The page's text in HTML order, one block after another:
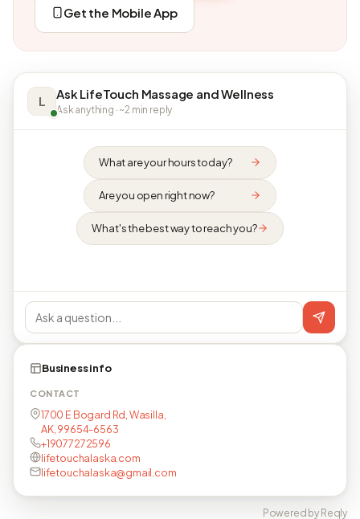
Get the Mobile App
L Ask LifeTouch Massage and Wellness
Ask anything · ~2 min reply
What are your hours today?
Are you open right now?
What's the best way to reach you?
Business info
CONTACT
1700 E Bogard Rd, Wasilla,
AK, 99654-6563
+19077272596
lifetouchalaska.com
lifetouchalaska@gmail.com
Powered by Reqly